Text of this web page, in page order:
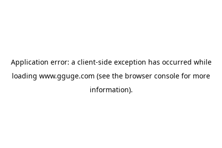
Application error: a client-side exception has occurred while
loading www.gguge.com (see the browser console for more
information).